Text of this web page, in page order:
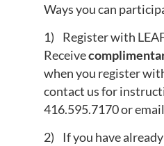
Ways you can
1) Register with
Receive
when you register
contact us for
416.595.7170 or
2) If you have